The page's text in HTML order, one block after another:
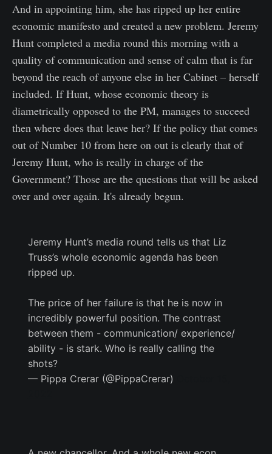
And in appointing him, she has ripped up her entire
economic manifesto and created a new problem. Jeremy
Hunt completed a media round this morning with a
quality of communication and sense of calm that is far
beyond the reach of anyone else in her Cabinet – herself
included. If Hunt, whose economic theory is
diametrically opposed to the PM, manages to succeed
then where does that leave her? If the policy that comes
out of Number 10 from here on out is clearly that of
Jeremy Hunt, who is really in charge of the
Government? Those are the questions that will be asked
over and over again. It's already begun.
Jeremy Hunt’s media round tells us that Liz
Truss’s whole economic agenda has been
ripped up.
The price of her failure is that he is now in
incredibly powerful position. The contrast
between them - communication/ experience/
ability - is stark. Who is really calling the
shots?
— Pippa Crerar (@PippaCrerar)